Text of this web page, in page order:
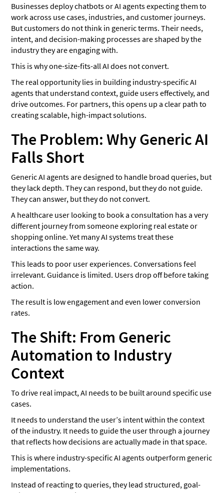
Businesses deploy chatbots or AI agents expecting them to
work across use cases, industries, and customer journeys.
But customers do not think in generic terms. Their needs,
intent, and decision-making processes are shaped by the
industry they are engaging with.
This is why one-size-fits-all AI does not convert.
The real opportunity lies in building industry-specific AI
agents that understand context, guide users effectively, and
drive outcomes. For partners, this opens up a clear path to
creating scalable, high-impact solutions.
The Problem: Why Generic AI
Falls Short
Generic AI agents are designed to handle broad queries, but
they lack depth. They can respond, but they do not guide.
They can answer, but they do not convert.
A healthcare user looking to book a consultation has a very
different journey from someone exploring real estate or
shopping online. Yet many AI systems treat these
interactions the same way.
This leads to poor user experiences. Conversations feel
irrelevant. Guidance is limited. Users drop off before taking
action.
The result is low engagement and even lower conversion
rates.
The Shift: From Generic
Automation to Industry
Context
To drive real impact, AI needs to be built around specific use
cases.
It needs to understand the user’s intent within the context
of the industry. It needs to guide the user through a journey
that reflects how decisions are actually made in that space.
This is where industry-specific AI agents outperform generic
implementations.
Instead of reacting to queries, they lead structured, goal-